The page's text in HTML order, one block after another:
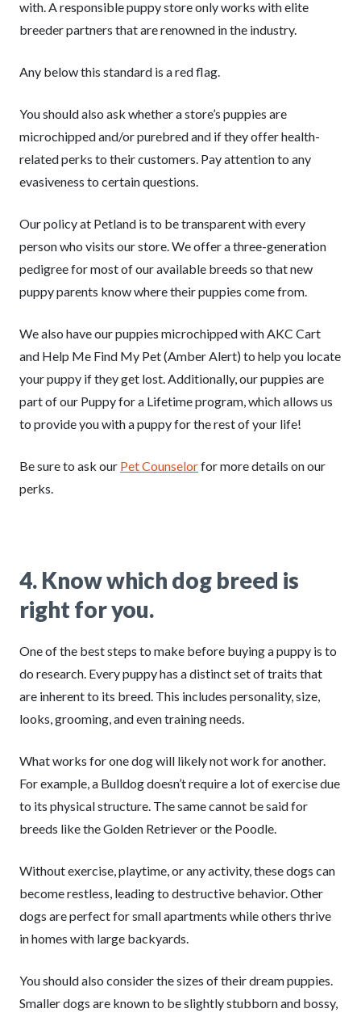
with. A responsible puppy store only works with elite
breeder partners that are renowned in the industry.
Any below this standard is a red flag.
You should also ask whether a store’s puppies are
microchipped and/or purebred and if they offer health-
related perks to their customers. Pay attention to any
evasiveness to certain questions.
Our policy at Petland is to be transparent with every
person who visits our store. We offer a three-generation
pedigree for most of our available breeds so that new
puppy parents know where their puppies come from.
We also have our puppies microchipped with AKC Cart
and Help Me Find My Pet (Amber Alert) to help you locate
your puppy if they get lost. Additionally, our puppies are
part of our Puppy for a Lifetime program, which allows us
to provide you with a puppy for the rest of your life!
Be sure to ask our Pet Counselorfor more details on our
perks.
4. Know which dog breed is
right for you.
One of the best steps to make before buying a puppy is to
do research. Every puppy has a distinct set of traits that
are inherent to its breed. This includes personality, size,
looks, grooming, and even training needs.
What works for one dog will likely not work for another.
For example, a Bulldog doesn’t require a lot of exercise due
to its physical structure. The same cannot be said for
breeds like the Golden Retriever or the Poodle.
Without exercise, playtime, or any activity, these dogs can
become restless, leading to destructive behavior. Other
dogs are perfect for small apartments while others thrive
in homes with large backyards.
You should also consider the sizes of their dream puppies.
Smaller dogs are known to be slightly stubborn and bossy,